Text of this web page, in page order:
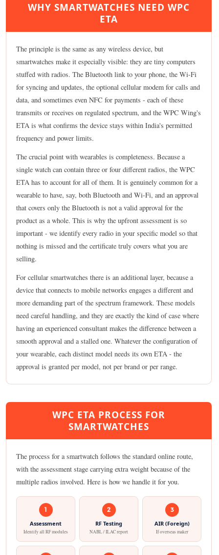
WHY SMARTWATCHES NEED WPC
ETA
The principle is the same as any wireless device, but
smartwatches make it especially visible: they are tiny computers
stuffed with radios. The Bluetooth link to your phone, the Wi-Fi
for syncing and updates, the optional cellular modem for calls and
data, and sometimes even NFC for payments - each of these
transmits or receives on regulated spectrum, and the WPC Wing's
ETA is what confirms the device stays within India's permitted
frequency and power limits.
The crucial point with wearables is completeness. Because a
single watch can contain three or four different radios, the WPC
ETA has to account for all of them. It is genuinely common for a
wearable to have, say, both Bluetooth and Wi-Fi, and an approval
that covers only the Bluetooth is not a valid approval for the
product as a whole. This is why the upfront assessment is so
important - we identify every radio in your specific model so that
nothing is missed and the certificate truly covers what you are
selling.
For cellular smartwatches there is an additional layer, because a
device that connects to mobile networks engages a different and
more demanding part of the spectrum framework. These models
need careful handling, and they are exactly the kind of case where
having an experienced consultant makes the difference between a
smooth approval and a stalled one. Whatever the configuration of
your wearable, each distinct model needs its own ETA - the
approval is granted per model, not per brand or per range.
WPC ETA PROCESS FOR
SMARTWATCHES
The process for a smartwatch follows the standard online route,
with the assessment stage carrying extra weight because of the
multiple radios involved. Here is how we handle it for you.
1
Assessment
Identify all RF modules
2
RF Testing
NABL / ILAC report
3
AIR (Foreign)
If overseas maker